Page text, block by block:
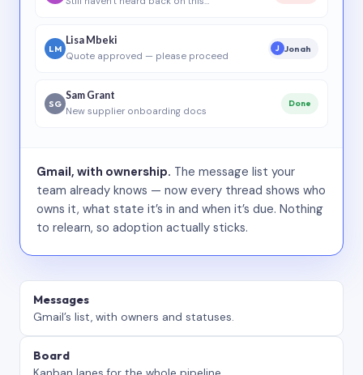
LM
Lisa Mbeki
Quote approved — please proceed
J Jonah
SG
Sam Grant
New supplier onboarding docs
Done
Gmail, with ownership. The message list your
team already knows — now every thread shows who
owns it, what state it’s in and when it’s due. Nothing
to relearn, so adoption actually sticks.
Messages
Gmail’s list, with owners and statuses.
Board